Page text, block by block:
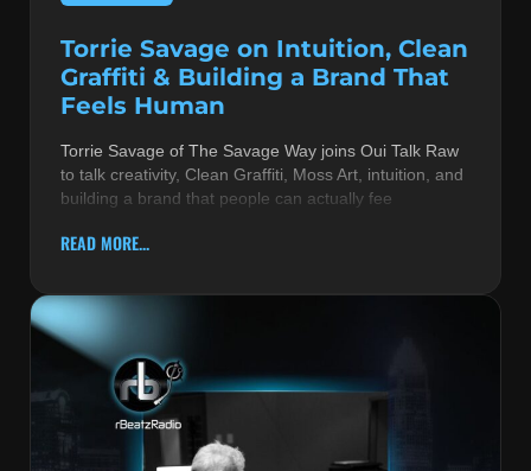
Torrie Savage on Intuition, Clean
Graffiti & Building a Brand That
Feels Human
Torrie Savage of The Savage Way joins Oui Talk Raw
to talk creativity, Clean Graffiti, Moss Art, intuition, and
building a brand that people can actually fee
READ MORE...